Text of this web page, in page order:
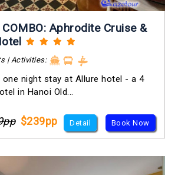
Aphrodite Cruise &
| Activities:
one night stay at Allure hotel - a 4
in Hanoi Old...
$239pp Detail Book Now